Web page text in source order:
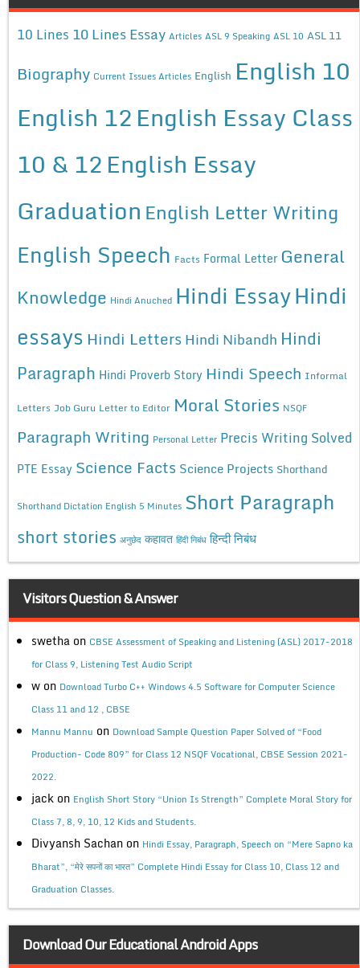
10 Lines 10 Lines Essay Articles ASL 9 Speaking ASL 10 ASL 11
Biography Current Issues Articles English English 10
English 12English Essay Class
10 & 12English Essay
Graduation English Letter Writing
English Speech Facts Formal Letter General
Knowledge Hindi Anuched Hindi EssayHindi
essays Hindi Letters Hindi Nibandh Hindi
Paragraph Hindi Proverb Story Hindi Speech Informal
Letters Job Guru Letter to Editor Moral Stories NSQF
Paragraph Writing Personal Letter Precis Writing Solved
PTE Essay Science Facts Science Projects Shorthand
Shorthand Dictation English 5 Minutes Short Paragraph
short stories अनुछेद कहावत हिंदी निबंध हिन्दी निबंध
Visitors Question & Answer
swetha on CBSE Assessment of Speaking and Listening (ASL) 2017-2018
for Class 9, Listening Test Audio Script
w on Download Turbo C++ Windows 4.5 Software for Computer Science
Class 11 and 12 , CBSE
Mannu Mannu on Download Sample Question Paper Solved of “Food
Production- Code 809” for Class 12 NSQF Vocational, CBSE Session 2021-
2022.
jack on English Short Story “Union Is Strength” Complete Moral Story for
Class 7, 8, 9, 10, 12 Kids and Students.
Divyansh Sachan on Hindi Essay, Paragraph, Speech on “Mere Sapno ka
Bharat”, “मेरे सपनों का भारत” Complete Hindi Essay for Class 10, Class 12 and
Graduation Classes.
Download Our Educational Android Apps